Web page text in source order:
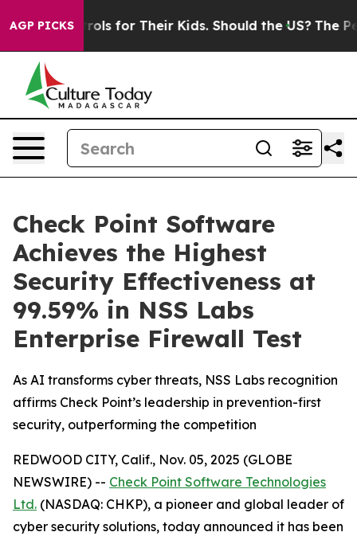
AGP PICKS
Controls for Their Kids. Should the US? The
Check Point Software
Achieves the Highest
Security Effectiveness at
99.59% in NSS Labs
Enterprise Firewall Test
As AI transforms cyber threats, NSS Labs recognition
affirms Check Point’s leadership in prevention-first
security, outperforming the competition
REDWOOD CITY, Calif., Nov. 05, 2025 (GLOBE
NEWSWIRE) -- Check Point Software Technologies
Ltd. (NASDAQ: CHKP), a pioneer and global leader of
cyber security solutions, today announced it has been